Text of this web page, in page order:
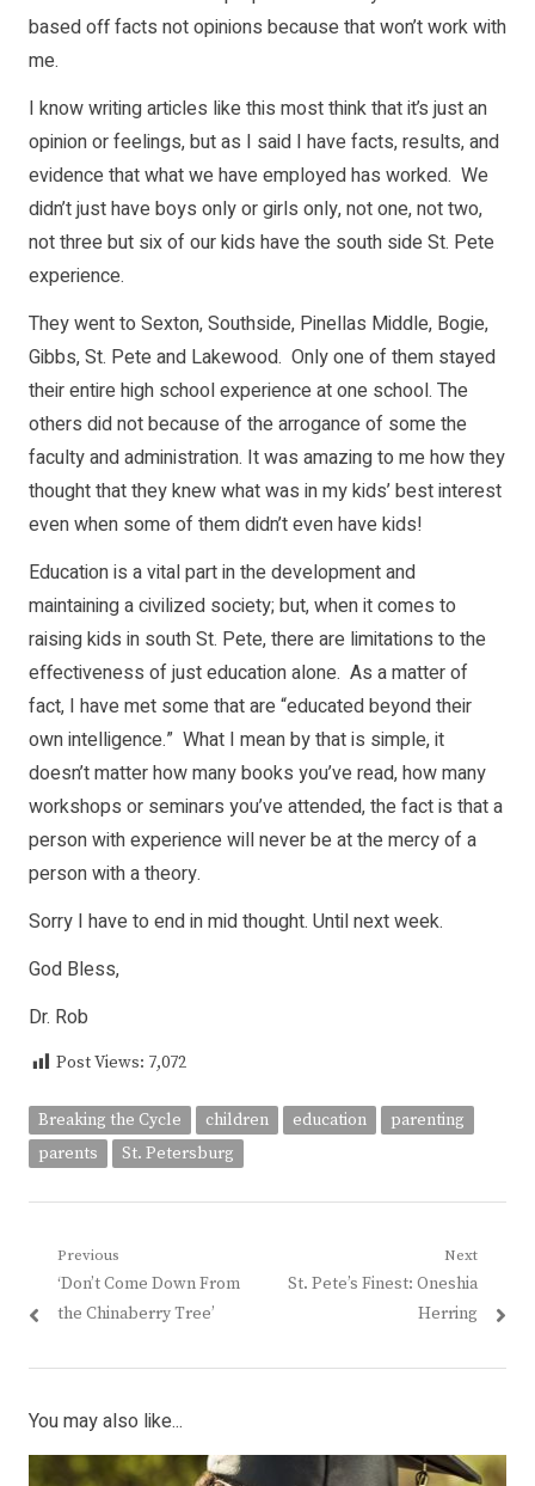
based off facts not opinions because that won’t work with
me.
I know writing articles like this most think that it’s just an
opinion or feelings, but as I said I have facts, results, and
evidence that what we have employed has worked. We
didn’t just have boys only or girls only, not one, not two,
not three but six of our kids have the south side St. Pete
experience.
They went to Sexton, Southside, Pinellas Middle, Bogie,
Gibbs, St. Pete and Lakewood. Only one of them stayed
their entire high school experience at one school. The
others did not because of the arrogance of some the
faculty and administration. It was amazing to me how they
thought that they knew what was in my kids’ best interest
even when some of them didn’t even have kids!
Education is a vital part in the development and
maintaining a civilized society; but, when it comes to
raising kids in south St. Pete, there are limitations to the
effectiveness of just education alone. As a matter of
fact, I have met some that are “educated beyond their
own intelligence.” What I mean by that is simple, it
doesn’t matter how many books you’ve read, how many
workshops or seminars you’ve attended, the fact is that a
person with experience will never be at the mercy of a
person with a theory.
Sorry I have to end in mid thought. Until next week.
God Bless,
Dr. Rob
Post Views: 7,072
Breaking the Cycle children education
parenting
parents
St. Petersburg
Post
navigation
Previous
Previous
post:
‘Don’t Come Down From
the Chinaberry Tree’
Next
Next
St. Pete’s Finest: Oneshia
Herring
You may also like...